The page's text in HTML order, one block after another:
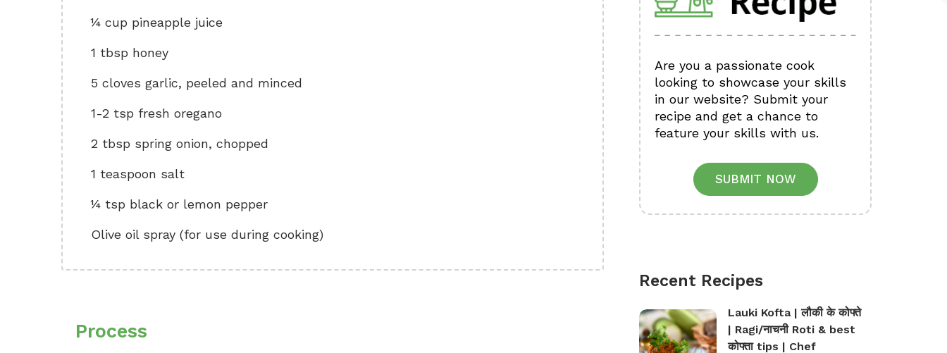
¼ cup pineapple juice
1 tbsp honey
5 cloves garlic, peeled and minced
1-2 tsp fresh oregano
2 tbsp spring onion, chopped
1 teaspoon salt
¼ tsp black or lemon pepper
Olive oil spray (for use during cooking)
Process
Are you a passionate cook
looking to showcase your skills
in our website? Submit your
recipe and get a chance to
feature your skills with us.
SUBMIT NOW
Recent Recipes
Lauki Kofta | लौकी के कोफ्ते
| Ragi/नाचनी Roti & best
कोफ्ता tips | Chef